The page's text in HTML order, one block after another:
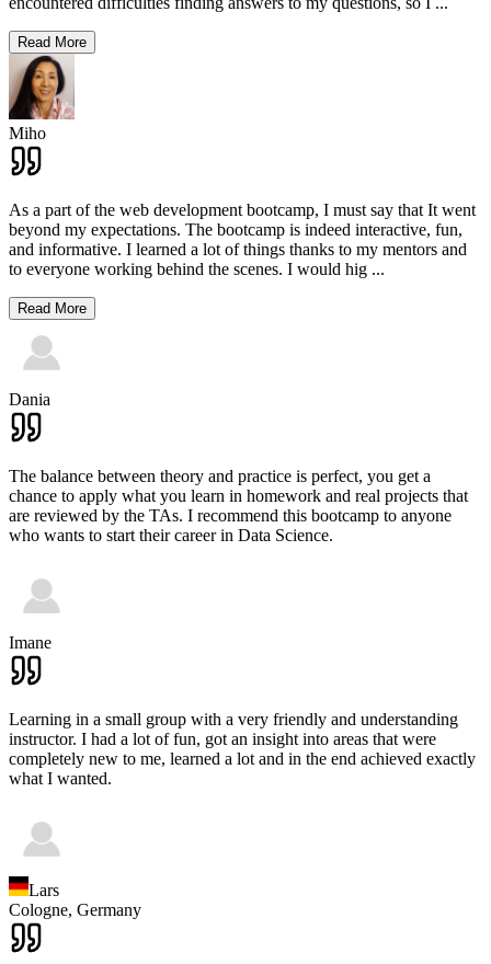
Read More
Miho
As a part of the web development bootcamp, I must say that It went
beyond my expectations. The bootcamp is indeed interactive, fun,
and informative. I learned a lot of things thanks to my mentors and
to everyone working behind the scenes. I would hig ...
Read More
Dania
The balance between theory and practice is perfect, you get a
chance to apply what you learn in homework and real projects that
are reviewed by the TAs. I recommend this bootcamp to anyone
who wants to start their career in Data Science.
Imane
Learning in a small group with a very friendly and understanding
instructor. I had a lot of fun, got an insight into areas that were
completely new to me, learned a lot and in the end achieved exactly
what I wanted.
Lars
Cologne, Germany